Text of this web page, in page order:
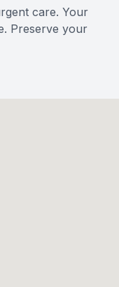
care. Your
Preserve your